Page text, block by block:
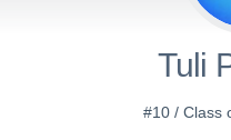
Tuli
#10 / Class